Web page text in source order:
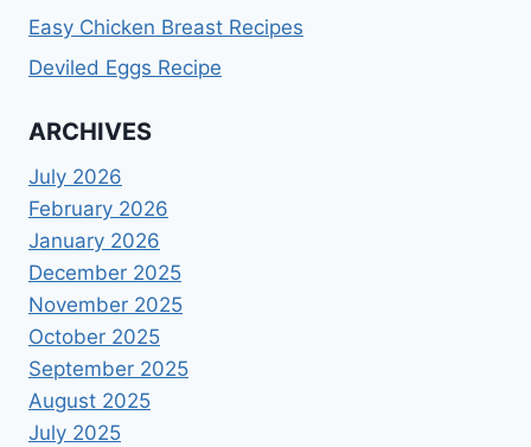
Easy Chicken Breast Recipes
Deviled Eggs Recipe
ARCHIVES
July 2026
February 2026
January 2026
December 2025
November 2025
October 2025
September 2025
August 2025
July 2025